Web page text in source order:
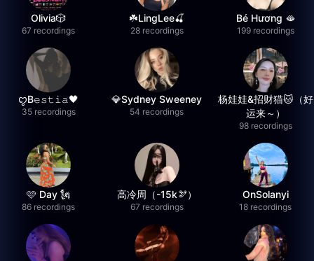
Olivia🎲
67 recordings
☘️LingLee🍒
28 recordings
Bé Hương 🫦
199 recordings
ꨄB𝚎𝚜𝚝𝚒𝚊🖤
35 recordings
💎Sydney Sweeney
54 recordings
杨娃娃&招财猫🐱（好
运来～）
98 recordings
🩷 Day 🗽
86 recordings
高冷周（-15k🫘）
67 recordings
OnSolanyi
18 recordings